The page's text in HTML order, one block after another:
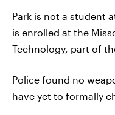
Park is not a student
is enrolled at the
Technology, part of
Police found no
have yet to formally